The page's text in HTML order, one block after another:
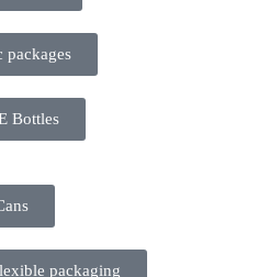
packages
Bottles
packaging